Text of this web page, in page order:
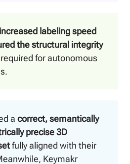
increased labeling speed
the structural integrity
for autonomous
a correct, semantically
precise 3D
fully aligned with their
Keymakr